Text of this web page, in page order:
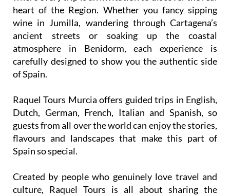
heart of the Region. Whether you fancy sipping
wine in Jumilla, wandering through Cartagena’s
ancient streets or soaking up the coastal
atmosphere in Benidorm, each experience is
carefully designed to show you the authentic side
of Spain.
Raquel Tours Murcia offers guided trips in English,
Dutch, German, French, Italian and Spanish, so
guests from all over the world can enjoy the stories,
flavours and landscapes that make this part of
Spain so special.
Created by people who genuinely love travel and
culture, Raquel Tours is all about sharing the